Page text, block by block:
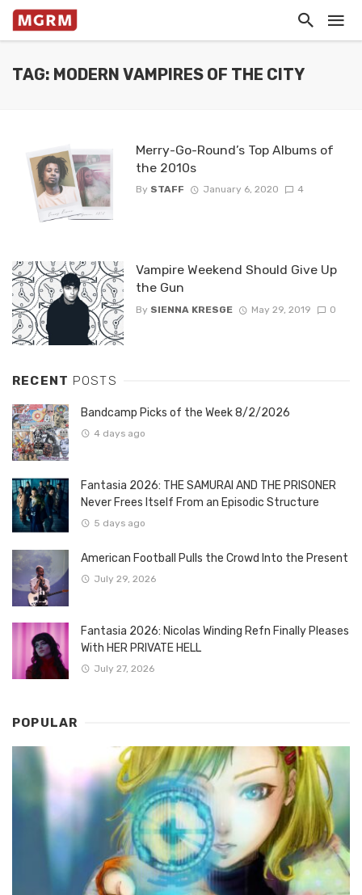
TAG: MODERN VAMPIRES OF THE CITY
Merry-Go-Round’s Top Albums of
the 2010s
By STAFF January 6, 2020 4
Vampire Weekend Should Give Up
the Gun
By SIENNA KRESGE May 29, 2019 0
RECENT POSTS
Bandcamp Picks of the Week 8/2/2026
4 days ago
Fantasia 2026: THE SAMURAI AND THE PRISONER
Never Frees Itself From an Episodic Structure
5 days ago
American Football Pulls the Crowd Into the Present
July 29, 2026
Fantasia 2026: Nicolas Winding Refn Finally Pleases
With HER PRIVATE HELL
July 27, 2026
POPULAR